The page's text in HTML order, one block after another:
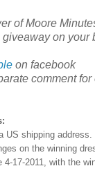
of Moore
on your
on facebook
comment
US shipping address.
on the winning
17-2011, with the